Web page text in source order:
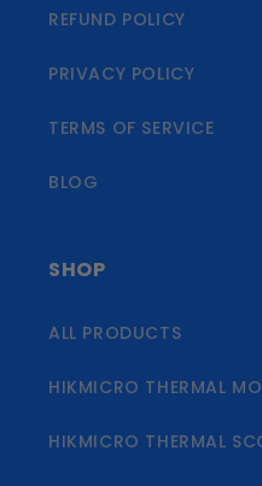
REFUND POLICY
PRIVACY POLICY
TERMS OF SERVICE
BLOG
SHOP
ALL PRODUCTS
HIKMICRO THERMAL
HIKMICRO THERMAL